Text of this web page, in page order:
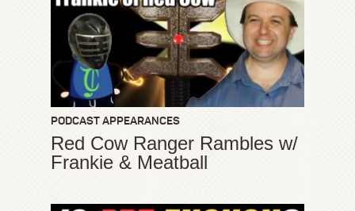
PODCAST APPEARANCES
Red Cow Ranger Rambles w/
Frankie & Meatball